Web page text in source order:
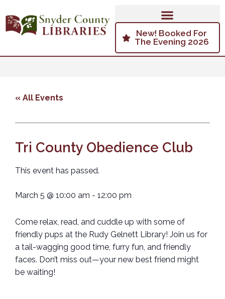
New! Booked For
The Evening 2026
« All Events
Tri County Obedience Club
This event has passed.
March 5 @ 10:00 am - 12:00 pm
Come relax, read, and cuddle up with some of
friendly pups at the Rudy Gelnett Library! Join us for
a tail-wagging good time, furry fun, and friendly
faces. Don’t miss out—your new best friend might
be waiting!